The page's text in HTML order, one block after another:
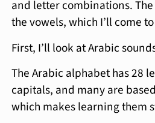
and letter combinations.
the vowels, which I’ll come
First, I’ll look at Arabic
The Arabic alphabet has 28
capitals, and many are
which makes learning them